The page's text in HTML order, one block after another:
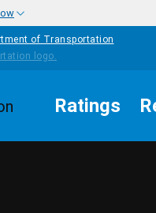
of Transportation
Ratings